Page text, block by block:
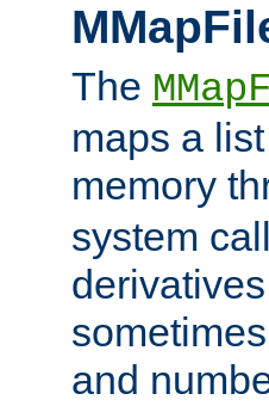
The
maps a
memory
system
and